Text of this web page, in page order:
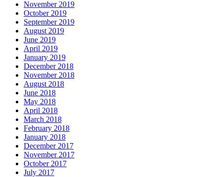
November 2019
October 2019
September 2019
August 2019
June 2019
April 2019
January 2019
December 2018
November 2018
August 2018
June 2018
May 2018
April 2018
March 2018
February 2018
January 2018
December 2017
November 2017
October 2017
July 2017